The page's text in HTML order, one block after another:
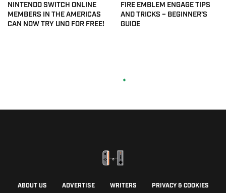
NINTENDO SWITCH ONLINE
MEMBERS IN THE AMERICAS
CAN NOW TRY UNO FOR FREE!
FIRE EMBLEM ENGAGE TIPS
AND TRICKS – BEGINNER’S
GUIDE
ABOUT US ADVERTISE WRITERS PRIVACY & COOKIES